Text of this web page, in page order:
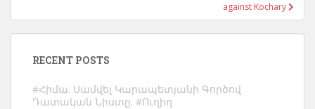
against Kochary
RECENT POSTS
#Հիմա. Սամվել Կարապետյանի Գործով
Դատական Նիստը. #Ուղիղ